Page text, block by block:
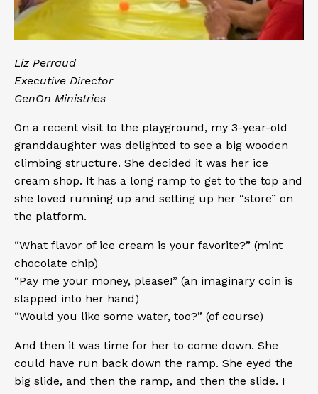
Liz Perraud
Executive Director
GenOn Ministries
On a recent visit to the playground, my 3-year-old
granddaughter was delighted to see a big wooden
climbing structure. She decided it was her ice
cream shop. It has a long ramp to get to the top and
she loved running up and setting up her “store” on
the platform.
“What flavor of ice cream is your favorite?” (mint
chocolate chip)
“Pay me your money, please!” (an imaginary coin is
slapped into her hand)
“Would you like some water, too?” (of course)
And then it was time for her to come down. She
could have run back down the ramp. She eyed the
big slide, and then the ramp, and then the slide. I